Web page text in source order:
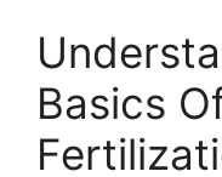
Basics